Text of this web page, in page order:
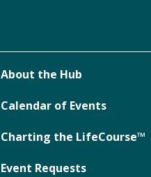
About the Hub
Calendar of Events
Charting the LifeCourse™
Event Requests